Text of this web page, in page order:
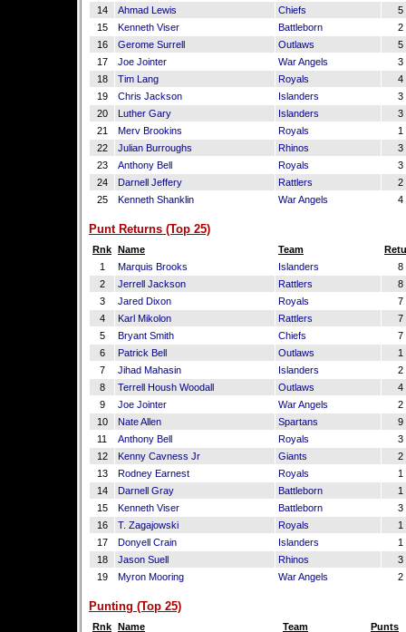
14
Ahmad Lewis Chiefs
5
15
Kenneth Viser Battleborn
2
16
Gerome Surrell Outlaws
5
17
Joe Jointer War Angels
3
18
Tim Lang Royals
4
19
Chris Jackson Islanders
3
20
Luther Gary Islanders
3
21
Merv Brookins Royals
1
22
Julian Burroughs Rhinos
3
23
Anthony Bell Royals
3
24
Darnell Jeffery Rattlers
2
25
Kenneth Shanklin War Angels 4
Punt Returns (Top 25)
Rnk Name Team
1
Marquis Brooks Islanders
8
2
Jerrell Jackson Rattlers
8
3
Jared Dixon Royals
7
4
Karl Mikolon Rattlers
7
5
Bryant Smith Chiefs
7
6
Patrick Bell Outlaws
1
7
Jihad Mahasin Islanders
2
8
Terrell Housh Woodall Outlaws
4
9
Joe Jointer War Angels
2
10
Nate Allen Spartans
9
11
Anthony Bell Royals
3
12
Kenny Cavness Jr Giants
2
13
Rodney Earnest Royals
1
14
Darnell Gray Battleborn
1
15
Kenneth Viser Battleborn
3
16
T. Zagajowski Royals
1
17
Donyell Crain Islanders
1
18
Jason Suell Rhinos
3
19
Myron Mooring War Angels 2
Punting (Top 25)
Rnk Name Team Punts